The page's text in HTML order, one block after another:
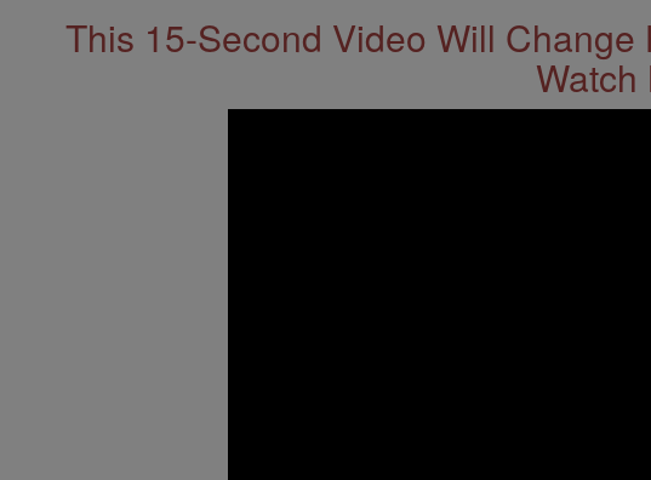
This 15-Second Video Will
Watch